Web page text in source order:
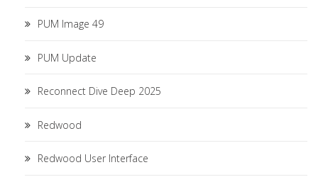
PUM Image 49
PUM Update
Reconnect Dive Deep 2025
Redwood
Redwood User Interface